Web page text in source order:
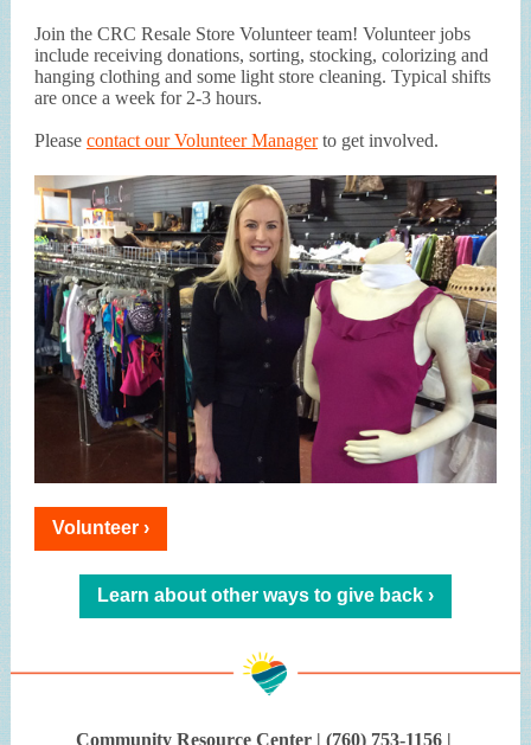
Join the CRC Resale Store Volunteer team! Volunteer jobs
include receiving donations, sorting, stocking, colorizing and
hanging clothing and some light store cleaning. Typical shifts
are once a week for 2-3 hours.
Please contact our Volunteer Managerto get involved.
Volunteer ›
Learn about other ways to give back ›
Community Resource Center | (760) 753-1156 |